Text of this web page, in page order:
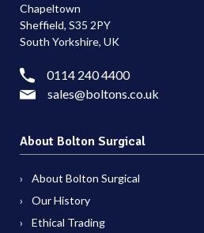
Chapeltown
Sheffield, S35 2PY
South Yorkshire, UK
0114 240 4400
sales@boltons.co.uk
About Bolton Surgical
About Bolton Surgical
Our History
Ethical Trading